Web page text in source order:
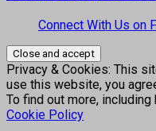
Connect With Us on
Privacy & Cookies: This
use this website, you
To find out more,
Cookie Policy